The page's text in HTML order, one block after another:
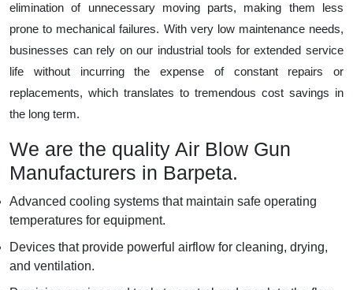
elimination of unnecessary moving parts, making them less
prone to mechanical failures. With very low maintenance needs,
businesses can rely on our industrial tools for extended service
life without incurring the expense of constant repairs or
replacements, which translates to tremendous cost savings in
the long term.
We are the quality Air Blow Gun
Manufacturers in Barpeta.
Advanced cooling systems that maintain safe operating
temperatures for equipment.
Devices that provide powerful airflow for cleaning, drying,
and ventilation.